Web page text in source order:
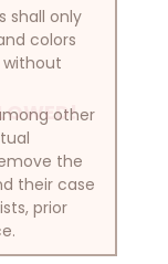
shall only
colors
other
the
their case
prior